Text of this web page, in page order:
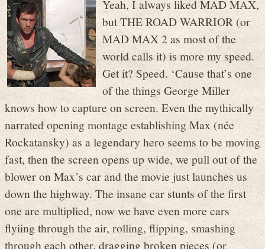
Yeah, I always liked MAD MAX,
but THE ROAD WARRIOR (or
MAD MAX 2 as most of the
world calls it) is more my speed.
Get it? Speed. ‘Cause that’s one
of the things George Miller
knows how to capture on screen. Even the mythically
narrated opening montage establishing Max (née
Rockatansky) as a legendary hero seems to be moving
fast, then the screen opens up wide, we pull out of the
blower on Max’s car and the movie just launches us
down the highway. The insane car stunts of the first
one are multiplied, now we have even more cars
flyiing through the air, rolling, flipping, smashing
through each other, dragging broken pieces (or